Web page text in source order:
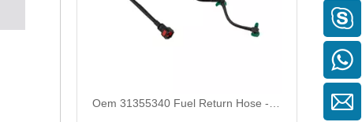
Oem 31355340 Fuel Return Hose - Premium Replacement for VOLVO Engines